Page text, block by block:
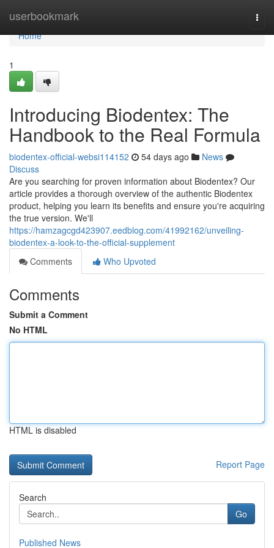
userbookmark
Home
Home
1
Introducing Biodentex: The
Handbook to the Real Formula
biodentex-official-websi114152 54 days ago
News
Discuss
Are you searching for proven information about Biodentex? Our
article provides a thorough overview of the authentic Biodentex
product, helping you learn its benefits and ensure you're acquiring
the true version. We'll
https://hamzagcgd423907.eedblog.com/41992162/unveiling-
biodentex-a-look-to-the-official-supplement
Comments
Who Upvoted
Comments
Submit a Comment
No HTML
HTML is disabled
Report Page
Search
Go
Published News